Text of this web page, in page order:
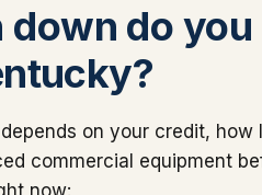
down do
on your credit,
commercial equipment
now: